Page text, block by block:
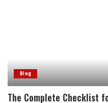
Blog
The Complete Checklist